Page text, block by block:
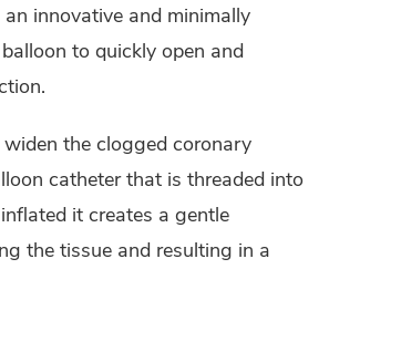
innovative and minimally
to quickly open and
the clogged coronary
catheter that is threaded into
it creates a gentle
the tissue and resulting in a